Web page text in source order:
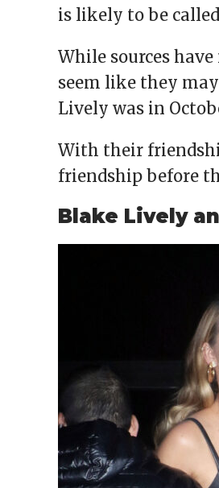
is likely to be
While sources
seem like they
Lively was in
With their
friendship before
Blake Lively